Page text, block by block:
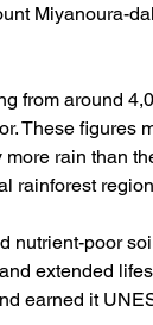
Miyanoura-
from around
These figures
rain than
rainforest
nutrient-poor
extended
earned it